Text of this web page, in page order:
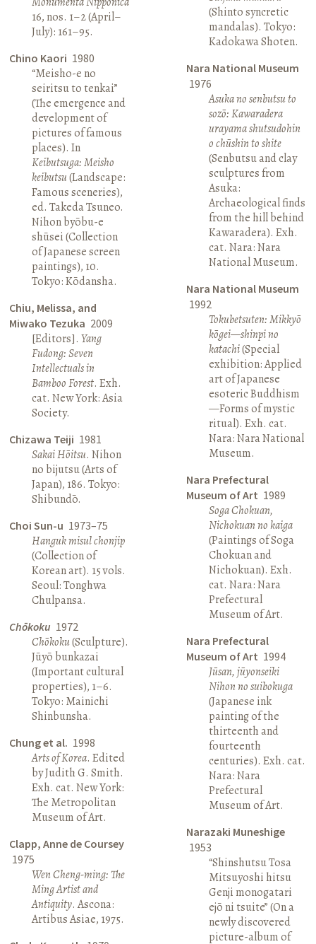
16, nos. 1–2 (April–
July): 161–95.
Chino Kaori 1980
“Meisho-e no
seiritsu to tenkai”
(The emergence and
development of
pictures of famous
places). In
Keibutsuga: Meisho
keibutsu(Landscape:
Famous sceneries),
ed. Takeda Tsuneo.
Nihon byōbu-e
shūsei (Collection
of Japanese screen
paintings), 10.
Tokyo: Kōdansha.
Chiu, Melissa, and
Miwako Tezuka 2009
[Editors].Yang
Fudong: Seven
Intellectuals in
Bamboo Forest. Exh.
cat. New York: Asia
Society.
Chizawa Teiji 1981
Sakai Hōitsu. Nihon
no bijutsu (Arts of
Japan), 186. Tokyo:
Shibundō.
Choi Sun-u 1973–75
Hanguk misul chonjip
(Collection of
Korean art). 15 vols.
Seoul: Tonghwa
Chulpansa.
Chōkoku 1972
Chōkoku(Sculpture).
Jūyō bunkazai
(Important cultural
properties), 1–6.
Tokyo: Mainichi
Shinbunsha.
Chung et al. 1998
Arts of Korea. Edited
by Judith G. Smith.
Exh. cat. New York:
The Metropolitan
Museum of Art.
Clapp, Anne de Coursey
1975
Wen Cheng-ming: The
Ming Artist and
Antiquity. Ascona:
Artibus Asiae, 1975.
(Shinto syncretic
mandalas). Tokyo:
Kadokawa Shoten.
Nara National Museum
1976
Asuka no senbutsu to
sozō: Kawaradera
urayama shutsudohin
o chūshin to shite
(Senbutsu and clay
sculptures from
Asuka:
Archaeological finds
from the hill behind
Kawaradera). Exh.
cat. Nara: Nara
National Museum.
Nara National Museum
1992
Tokubetsuten: Mikkyō
kōgei—shinpi no
katachi(Special
exhibition: Applied
art of Japanese
esoteric Buddhism
—Forms of mystic
ritual). Exh. cat.
Nara: Nara National
Museum.
Nara Prefectural
Museum of Art 1989
Soga Chokuan,
Nichokuan no kaiga
(Paintings of Soga
Chokuan and
Nichokuan). Exh.
cat. Nara: Nara
Prefectural
Museum of Art.
Nara Prefectural
Museum of Art 1994
Jūsan, jūyonseiki
Nihon no suibokuga
(Japanese ink
painting of the
thirteenth and
fourteenth
centuries). Exh. cat.
Nara: Nara
Prefectural
Museum of Art.
Narazaki Muneshige
1953
“Shinshutsu Tosa
Mitsuyoshi hitsu
Genji monogatari
ejō ni tsuite” (On a
newly discovered
picture-album of